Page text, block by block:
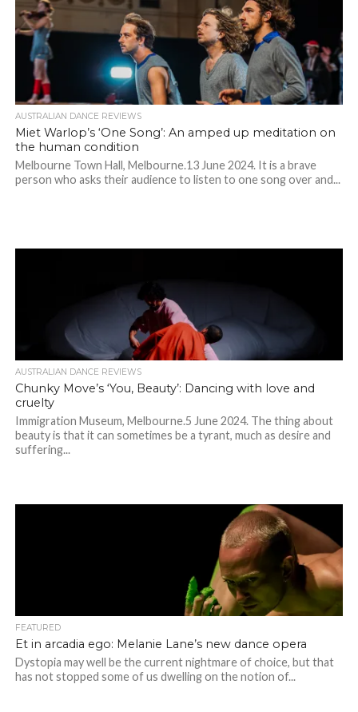
AUSTRALIAN DANCE REVIEWS
Miet Warlop’s ‘One Song’: An amped up meditation on
the human condition
Melbourne Town Hall, Melbourne.13 June 2024. It is a brave
person who asks their audience to listen to one song over and...
AUSTRALIAN DANCE REVIEWS
Chunky Move’s ‘You, Beauty’: Dancing with love and
cruelty
Immigration Museum, Melbourne.5 June 2024. The thing about
beauty is that it can sometimes be a tyrant, much as desire and
suffering...
FEATURED
Et in arcadia ego: Melanie Lane’s new dance opera
Dystopia may well be the current nightmare of choice, but that
has not stopped some of us dwelling on the notion of...